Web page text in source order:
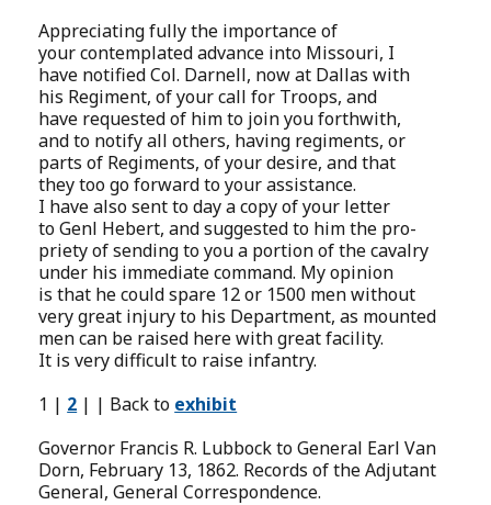
Appreciating fully the importance of
your contemplated advance into Missouri, I
have notified Col. Darnell, now at Dallas with
his Regiment, of your call for Troops, and
have requested of him to join you forthwith,
and to notify all others, having regiments, or
parts of Regiments, of your desire, and that
they too go forward to your assistance.
I have also sent to day a copy of your letter
to Genl Hebert, and suggested to him the pro-
priety of sending to you a portion of the cavalry
under his immediate command. My opinion
is that he could spare 12 or 1500 men without
very great injury to his Department, as mounted
men can be raised here with great facility.
It is very difficult to raise infantry.
1 | 2 | | Back to exhibit
Governor Francis R. Lubbock to General Earl Van
Dorn, February 13, 1862. Records of the Adjutant
General, General Correspondence.